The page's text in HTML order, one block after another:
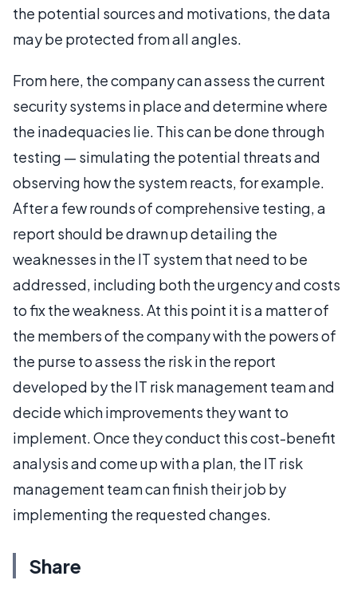
the potential sources and motivations, the data
may be protected from all angles.
From here, the company can assess the current
security systems in place and determine where
the inadequacies lie. This can be done through
testing — simulating the potential threats and
observing how the system reacts, for example.
After a few rounds of comprehensive testing, a
report should be drawn up detailing the
weaknesses in the IT system that need to be
addressed, including both the urgency and costs
to fix the weakness. At this point it is a matter of
the members of the company with the powers of
the purse to assess the risk in the report
developed by the IT risk management team and
decide which improvements they want to
implement. Once they conduct this cost-benefit
analysis and come up with a plan, the IT risk
management team can finish their job by
implementing the requested changes.
Share